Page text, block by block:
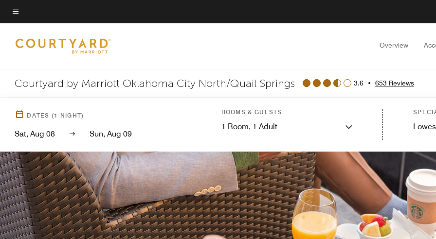
Skip
to
content
Menu text
Overview
Courtyard by Marriott Oklahoma City North/Quail Springs 3.6 • 653 Reviews
DATES (1 NIGHT)
Sat, Aug 08 Sun, Aug 09
ROOMS & GUESTS
1 Room, 1 Adult